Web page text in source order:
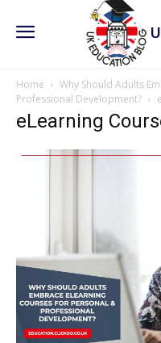
Home
Why Should Adults
Professional Development?
eLearning